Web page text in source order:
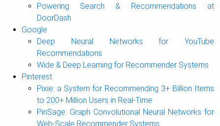
Powering Search & Recommendations at
DoorDash
Google
Deep Neural Networks for YouTube
Recommendations
Wide & Deep Learning for Recommender Systems
Pinterest
Pixie: a System for Recommending 3+ Billion Items
to 200+ Million Users in Real-Time
PinSage: Graph Convolutional Neural Networks for
Web-Scale Recommender Systems